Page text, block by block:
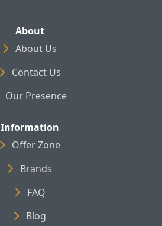
About
About Us
Contact Us
Our Presence
Information
Offer Zone
Brands
FAQ
Blog